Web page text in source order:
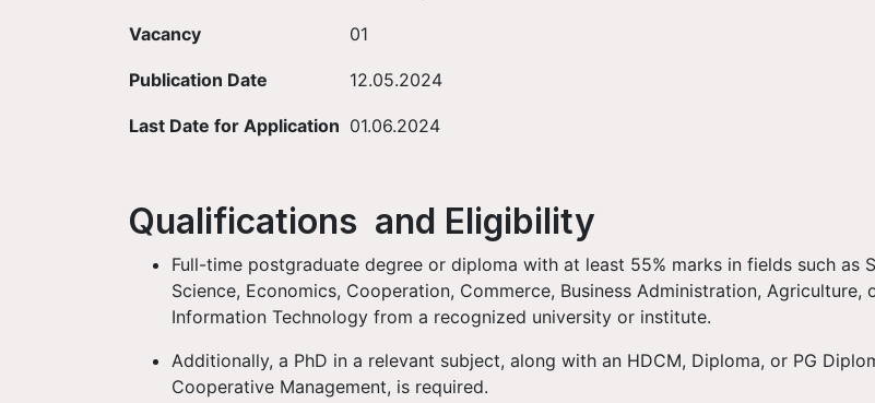
Vacancy 01
Publication Date 12.05.2024
Last Date for Application 01.06.2024
Qualifications and Eligibility
Full-time postgraduate degree or diploma with at least 55% marks in fields such as
Science, Economics, Cooperation, Commerce, Business Administration, Agriculture,
Information Technology from a recognized university or institute.
Additionally, a PhD in a relevant subject, along with an HDCM, Diploma, or PG
Cooperative Management, is required.